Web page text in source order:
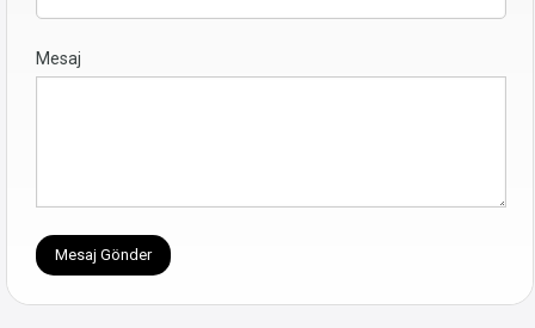
Mesaj